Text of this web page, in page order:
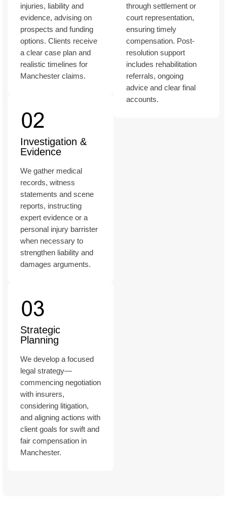
injuries, liability and
evidence, advising on
prospects and funding
options. Clients receive
a clear case plan and
realistic timelines for
Manchester claims.
Investigation &
Evidence
We gather medical
records, witness
statements and scene
reports, instructing
expert evidence or a
personal injury barrister
when necessary to
strengthen liability and
damages arguments.
Strategic
Planning
We develop a focused
legal strategy—
commencing negotiation
with insurers,
considering litigation,
and aligning actions with
client goals for swift and
fair compensation in
Manchester.
through settlement or
court representation,
ensuring timely
compensation. Post-
resolution support
includes rehabilitation
referrals, ongoing
advice and clear final
accounts.